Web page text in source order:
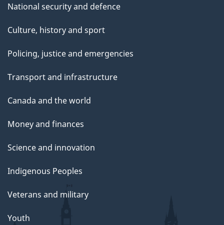
National security and defence
Culture, history and sport
Policing, justice and emergencies
Transport and infrastructure
Canada and the world
Money and finances
Science and innovation
Indigenous Peoples
Veterans and military
Youth